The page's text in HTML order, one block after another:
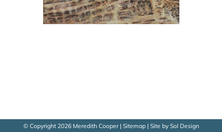
© Copyright 2026 Meredith Cooper | Sitemap| Site by Sol Design